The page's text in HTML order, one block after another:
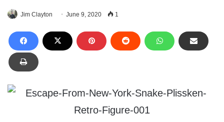
Jim Clayton June 9, 2020 1